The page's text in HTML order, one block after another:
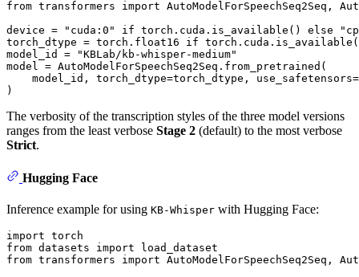
from transformers import AutoModelForSpeechSeq2Seq,
device =
"cuda:0" if torch.cuda.is_available() else
torch_dtype = torch.float16 if
model_id =
"KBLab/kb-whisper-medium"
model = AutoModelForSpeechSeq2Seq.from_pretrained(
    model_id, torch_dtype=torch_dtype, use_safetensors=
The verbosity of the transcription styles of the three model versions
ranges from the least verbose Stage 2 (default) to the most verbose
Strict.
Hugging Face
Inference example for using KB-Whisper with Hugging Face:
import
from datasets import
from transformers import AutoModelForSpeechSeq2Seq,